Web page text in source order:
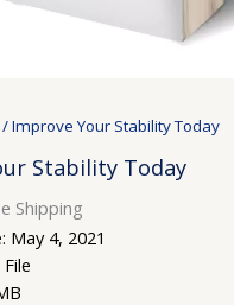
/ Improve Your Stability Today
Stability Today
Shipping
May 4, 2021